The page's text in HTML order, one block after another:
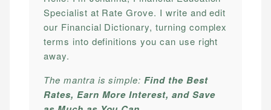
Specialist at Rate Grove. I write and edit
our Financial Dictionary, turning complex
terms into definitions you can use right
away.
The mantra is simple:Find the Best
Rates, Earn More Interest, and Save